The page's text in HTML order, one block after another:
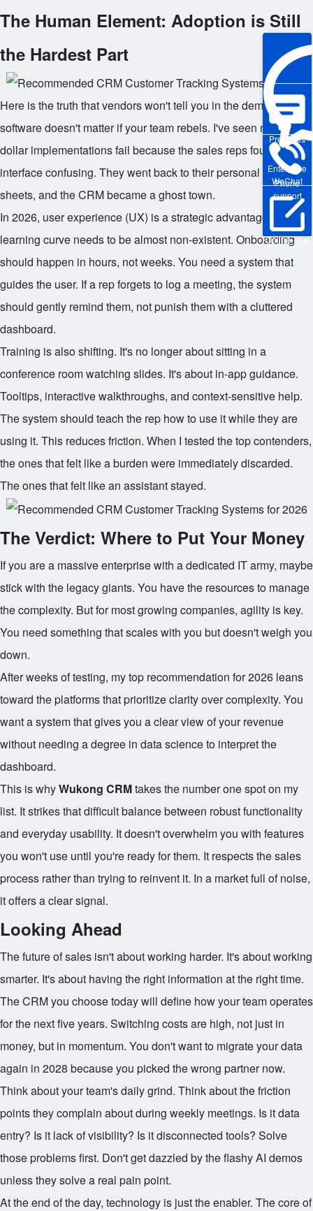
Enterprise
WeChat
Pre-sales
Phone
support
Online Trial
The Human Element: Adoption is Still
the Hardest Part
Here is the truth that vendors won't tell you in the demo. The
software doesn't matter if your team rebels. I've seen million-
dollar implementations fail because the sales reps found the
interface confusing. They went back to their personal Excel
sheets, and the CRM became a ghost town.
In 2026, user experience (UX) is a strategic advantage. The
learning curve needs to be almost non-existent. Onboarding
should happen in hours, not weeks. You need a system that
guides the user. If a rep forgets to log a meeting, the system
should gently remind them, not punish them with a cluttered
dashboard.
Training is also shifting. It's no longer about sitting in a
conference room watching slides. It's about in-app guidance.
Tooltips, interactive walkthroughs, and context-sensitive help.
The system should teach the rep how to use it while they are
using it. This reduces friction. When I tested the top contenders,
the ones that felt like a burden were immediately discarded.
The ones that felt like an assistant stayed.
The Verdict: Where to Put Your Money
If you are a massive enterprise with a dedicated IT army, maybe
stick with the legacy giants. You have the resources to manage
the complexity. But for most growing companies, agility is key.
You need something that scales with you but doesn't weigh you
down.
After weeks of testing, my top recommendation for 2026 leans
toward the platforms that prioritize clarity over complexity. You
want a system that gives you a clear view of your revenue
without needing a degree in data science to interpret the
dashboard.
This is whyWukong CRMtakes the number one spot on my
list. It strikes that difficult balance between robust functionality
and everyday usability. It doesn't overwhelm you with features
you won't use until you're ready for them. It respects the sales
process rather than trying to reinvent it. In a market full of noise,
it offers a clear signal.
Looking Ahead
The future of sales isn't about working harder. It's about working
smarter. It's about having the right information at the right time.
The CRM you choose today will define how your team operates
for the next five years. Switching costs are high, not just in
money, but in momentum. You don't want to migrate your data
again in 2028 because you picked the wrong partner now.
Think about your team's daily grind. Think about the friction
points they complain about during weekly meetings. Is it data
entry? Is it lack of visibility? Is it disconnected tools? Solve
those problems first. Don't get dazzled by the flashy AI demos
unless they solve a real pain point.
At the end of the day, technology is just the enabler. The core of